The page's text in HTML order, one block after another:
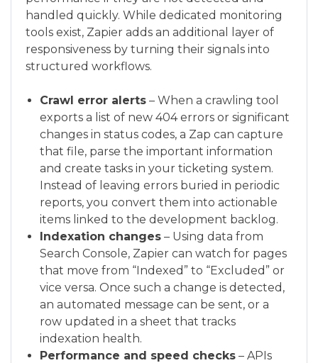
handled quickly. While dedicated monitoring
tools exist, Zapier adds an additional layer of
responsiveness by turning their signals into
structured workflows.
Crawl error alerts – When a crawling tool
exports a list of new 404 errors or significant
changes in status codes, a Zap can capture
that file, parse the important information
and create tasks in your ticketing system.
Instead of leaving errors buried in periodic
reports, you convert them into actionable
items linked to the development backlog.
Indexation changes – Using data from
Search Console, Zapier can watch for pages
that move from “Indexed” to “Excluded” or
vice versa. Once such a change is detected,
an automated message can be sent, or a
row updated in a sheet that tracks
indexation health.
Performance and speed checks – APIs